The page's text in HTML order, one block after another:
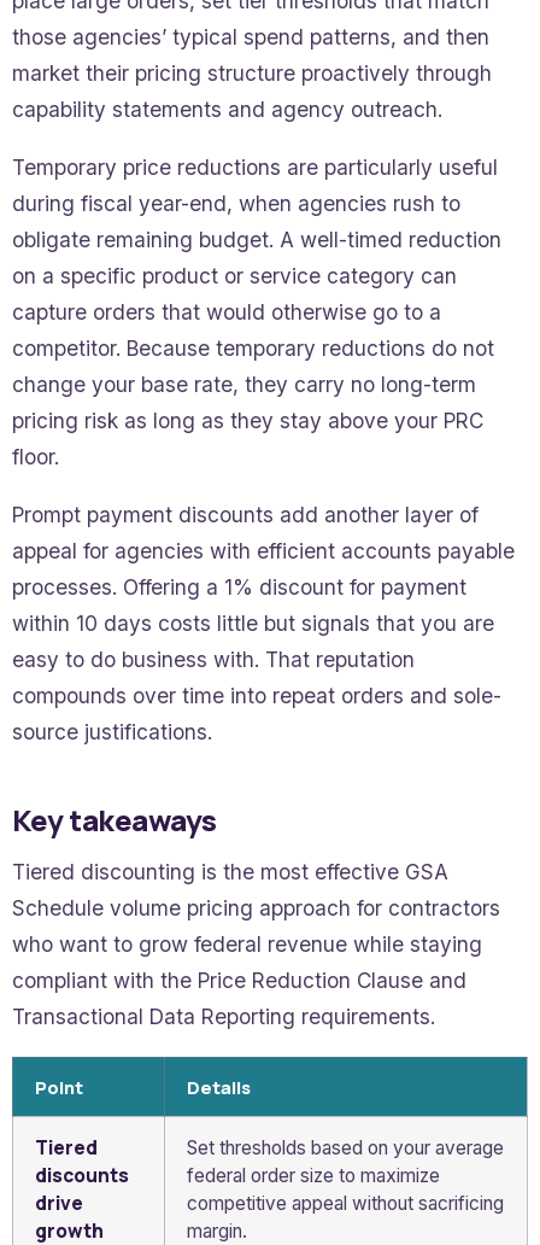
those agencies’ typical spend patterns, and then
market their pricing structure proactively through
capability statements and agency outreach.
Temporary price reductions are particularly useful
during fiscal year-end, when agencies rush to
obligate remaining budget. A well-timed reduction
on a specific product or service category can
capture orders that would otherwise go to a
competitor. Because temporary reductions do not
change your base rate, they carry no long-term
pricing risk as long as they stay above your PRC
floor.
Prompt payment discounts add another layer of
appeal for agencies with efficient accounts payable
processes. Offering a 1% discount for payment
within 10 days costs little but signals that you are
easy to do business with. That reputation
compounds over time into repeat orders and sole-
source justifications.
Key takeaways
Tiered discounting is the most effective GSA
Schedule volume pricing approach for contractors
who want to grow federal revenue while staying
compliant with the Price Reduction Clause and
Transactional Data Reporting requirements.
Point Details
Tiered
discounts
drive
growth
Set thresholds based on your average
federal order size to maximize
competitive appeal without sacrificing
margin.